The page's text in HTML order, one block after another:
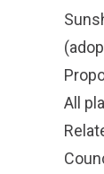
All